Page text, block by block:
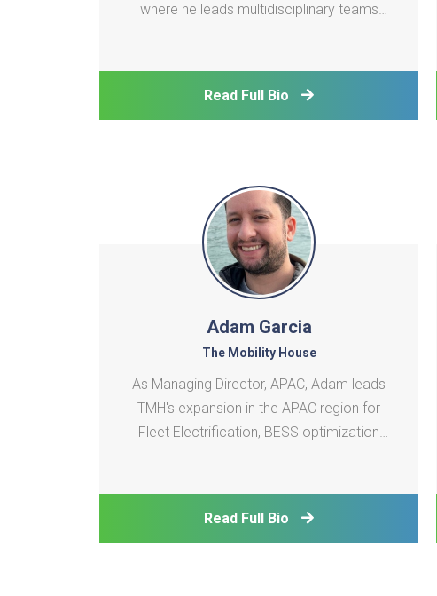
where he leads multidisciplinary teams
in the agri-fishery sector, deploying early
Read Full Bio
Adam Garcia
The Mobility House
As Managing Director, APAC, Adam leads
TMH's expansion in the APAC region for
Fleet Electrification, BESS optimization
roles from R&D to business development.
Read Full Bio